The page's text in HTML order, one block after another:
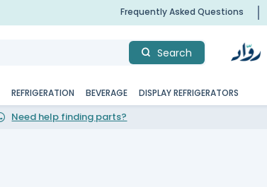
Frequently Asked Questions
Search
REFRIGERATION BEVERAGE DISPLAY REFRIGERATORS
Need help finding parts?